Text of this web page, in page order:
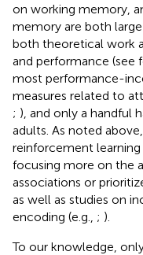
on working memory,
memory are both
both theoretical work
and performance (see
most performance-
measures related to
; ), and only a handful
adults. As noted
reinforcement
focusing more on the
associations or
as well as studies on
encoding (e.g., ; ).
To our knowledge,